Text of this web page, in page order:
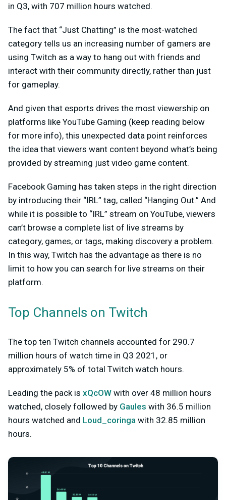
in Q3, with 707 million hours watched.
The fact that “Just Chatting” is the most-watched
category tells us an increasing number of gamers are
using Twitch as a way to hang out with friends and
interact with their community directly, rather than just
for gameplay.
And given that esports drives the most viewership on
platforms like YouTube Gaming (keep reading below
for more info), this unexpected data point reinforces
the idea that viewers want content beyond what’s being
provided by streaming just video game content.
Facebook Gaming has taken steps in the right direction
by introducing their “IRL” tag, called “Hanging Out.” And
while it is possible to “IRL” stream on YouTube, viewers
can’t browse a complete list of live streams by
category, games, or tags, making discovery a problem.
In this way, Twitch has the advantage as there is no
limit to how you can search for live streams on their
platform.
Top Channels on Twitch
The top ten Twitch channels accounted for 290.7
million hours of watch time in Q3 2021, or
approximately 5% of total Twitch watch hours.
Leading the pack is xQcOW with over 48 million hours
watched, closely followed by Gaules with 36.5 million
hours watched and Loud_coringa with 32.85 million
hours.